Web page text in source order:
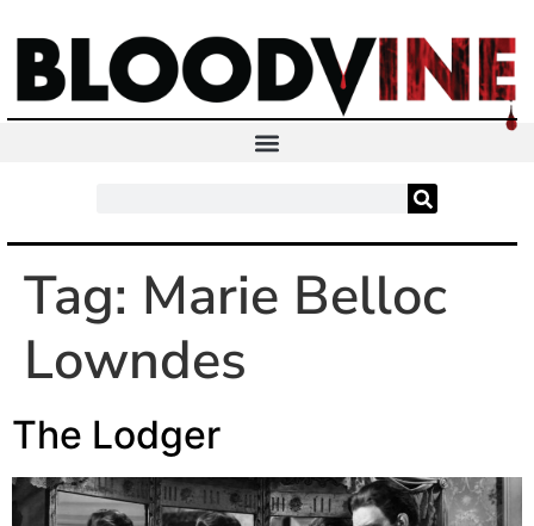
Tag: Marie Belloc
Lowndes
The Lodger